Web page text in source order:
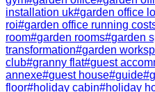
installation uk#garden office
roi#garden office running
room#garden rooms#garden
transformation#garden
club#granny flat#guest
annexe#guest house#guide#
floor#holiday cabin#holiday